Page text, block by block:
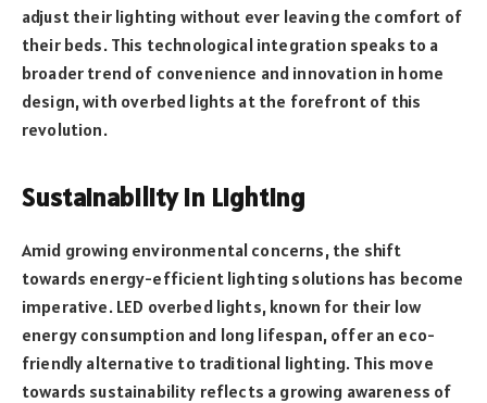
adjust their lighting without ever leaving the comfort of
their beds. This technological integration speaks to a
broader trend of convenience and innovation in home
design, with overbed lights at the forefront of this
revolution.
Sustainability in Lighting
Amid growing environmental concerns, the shift
towards energy-efficient lighting solutions has become
imperative. LED overbed lights, known for their low
energy consumption and long lifespan, offer an eco-
friendly alternative to traditional lighting. This move
towards sustainability reflects a growing awareness of